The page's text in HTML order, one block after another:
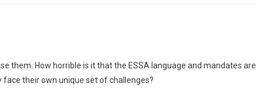
them. How horrible is it that the ESSA language and mandates are
their own unique set of challenges?